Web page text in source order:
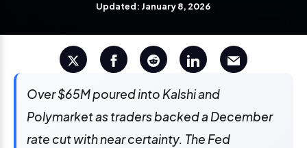
Updated: January 8, 2026
Over $65M poured into Kalshi and
Polymarket as traders backed a December
rate cut with near certainty. The Fed